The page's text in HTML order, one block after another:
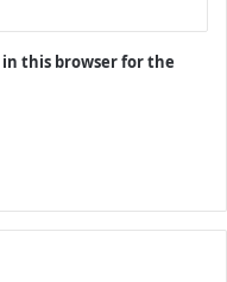
this browser for the